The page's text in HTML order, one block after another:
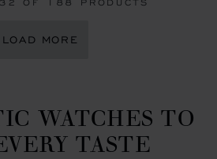
LOAD MORE
WATCHES TO
TASTE